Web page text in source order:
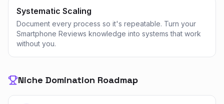
Systematic Scaling
Document every process so it's repeatable. Turn your
Smartphone Reviews knowledge into systems that work
without you.
Niche Domination Roadmap